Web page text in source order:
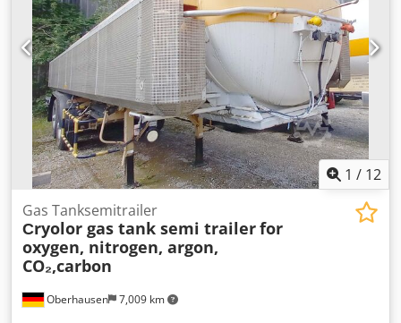
1 / 12
Oberhausen 7,009 km
Gas Tanksemitrailer
Сryolor gas tank semi trailerfor
oxygen, nitrogen, argon,
CO₂,carbon